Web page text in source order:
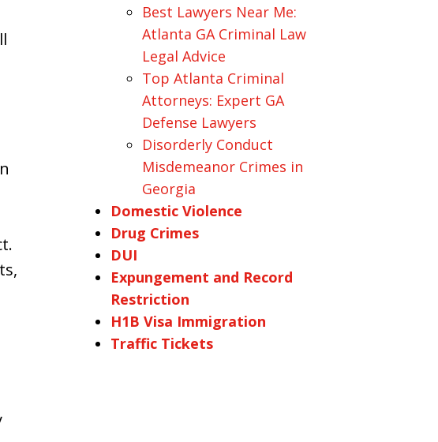
Best Lawyers Near Me:
Atlanta GA Criminal Law
Legal Advice
Top Atlanta Criminal
Attorneys: Expert GA
Defense Lawyers
Disorderly Conduct
Misdemeanor Crimes in
Georgia
Domestic Violence
Drug Crimes
DUI
Expungement and Record
Restriction
H1B Visa Immigration
Traffic Tickets